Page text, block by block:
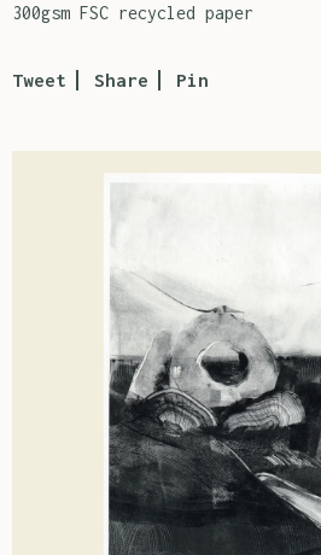
300gsm FSC recycled paper
Tweet Share Pin